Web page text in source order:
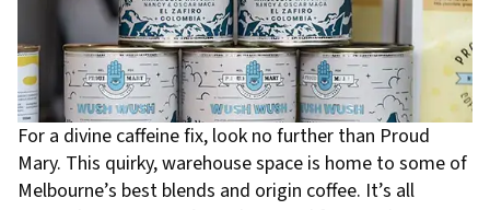
For a divine caffeine fix, look no further than Proud
Mary. This quirky, warehouse space is home to some of
Melbourne’s best blends and origin coffee. It’s all